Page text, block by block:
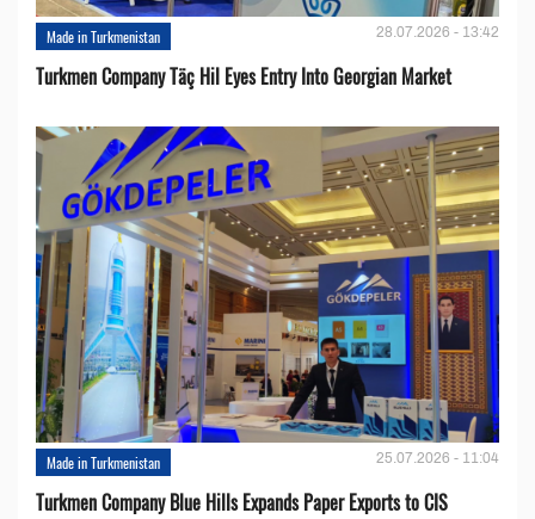
Made in Turkmenistan 28.07.2026 - 13:42
Turkmen Company Täç Hil Eyes Entry Into Georgian Market
Made in Turkmenistan 25.07.2026 - 11:04
Turkmen Company Blue Hills Expands Paper Exports to CIS